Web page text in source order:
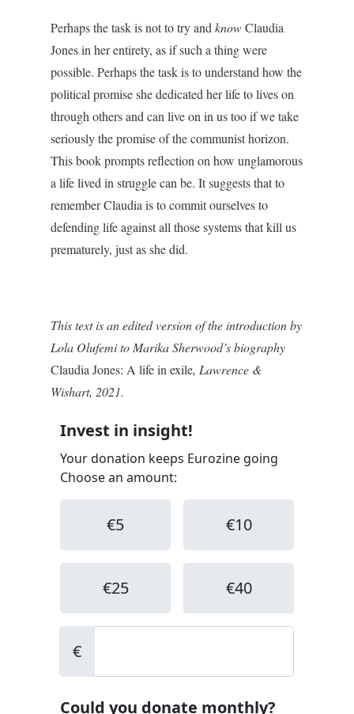
Perhaps the task is not to try andknowClaudia
Jones in her entirety, as if such a thing were
possible. Perhaps the task is to understand how the
political promise she dedicated her life to lives on
through others and can live on in us too if we take
seriously the promise of the communist horizon.
This book prompts reflection on how unglamorous
a life lived in struggle can be. It suggests that to
remember Claudia is to commit ourselves to
defending life against all those systems that kill us
prematurely, just as she did.
This text is an edited version of the introduction by
Lola Olufemi to Marika Sherwood’s biography
Claudia Jones: A life in exile, Lawrence &
Wishart, 2021.